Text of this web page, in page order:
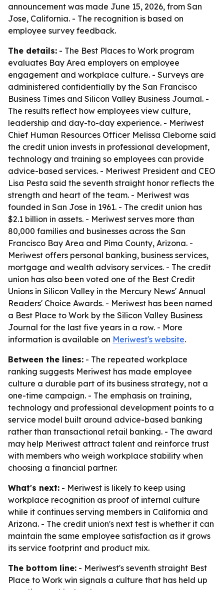
announcement was made June 15, 2026, from San
Jose, California. - The recognition is based on
employee survey feedback.
The details: - The Best Places to Work program
evaluates Bay Area employers on employee
engagement and workplace culture. - Surveys are
administered confidentially by the San Francisco
Business Times and Silicon Valley Business Journal. -
The results reflect how employees view culture,
leadership and day-to-day experience. - Meriwest
Chief Human Resources Officer Melissa Cleborne said
the credit union invests in professional development,
technology and training so employees can provide
advice-based services. - Meriwest President and CEO
Lisa Pesta said the seventh straight honor reflects the
strength and heart of the team. - Meriwest was
founded in San Jose in 1961. - The credit union has
$2.1 billion in assets. - Meriwest serves more than
80,000 families and businesses across the San
Francisco Bay Area and Pima County, Arizona. -
Meriwest offers personal banking, business services,
mortgage and wealth advisory services. - The credit
union has also been voted one of the Best Credit
Unions in Silicon Valley in the Mercury News' Annual
Readers' Choice Awards. - Meriwest has been named
a Best Place to Work by the Silicon Valley Business
Journal for the last five years in a row. - More
information is available on Meriwest's website.
Between the lines: - The repeated workplace
ranking suggests Meriwest has made employee
culture a durable part of its business strategy, not a
one-time campaign. - The emphasis on training,
technology and professional development points to a
service model built around advice-based banking
rather than transactional retail banking. - The award
may help Meriwest attract talent and reinforce trust
with members who weigh workplace stability when
choosing a financial partner.
What's next: - Meriwest is likely to keep using
workplace recognition as proof of internal culture
while it continues serving members in California and
Arizona. - The credit union's next test is whether it can
maintain the same employee satisfaction as it grows
its service footprint and product mix.
The bottom line: - Meriwest's seventh straight Best
Place to Work win signals a culture that has held up